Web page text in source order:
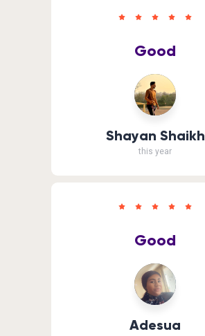
Shayan Shaikh
this year
Good
Adesua
Good